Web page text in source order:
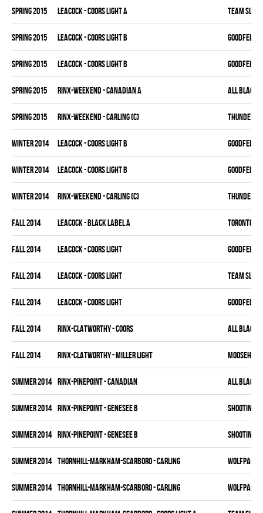
spring 2015 LEACOCK - COORS LIGHT A TEAM
spring 2015 LEACOCK - COORS LIGHT B GOODFELLAS
spring 2015 LEACOCK - COORS LIGHT B GOODFELLAS
spring 2015 RINX-WEEKEND - CANADIAN A ALL BLACKS
spring 2015 RINX-WEEKEND - CARLING (C) THUNDER
winter 2014 LEACOCK - COORS LIGHT B GOODFELLAS
winter 2014 LEACOCK - COORS LIGHT B GOODFELLAS
winter 2014 RINX-WEEKEND - CARLING (C) THUNDER
fall 2014 LEACOCK - BLACK LABEL A TORONTO
fall 2014 LEACOCK - COORS LIGHT GOODFELLAS
fall 2014 LEACOCK - COORS LIGHT TEAM
fall 2014 LEACOCK - COORS LIGHT GOODFELLAS
fall 2014 RINX-CLATWORTHY - COORS ALL BLACKS
fall 2014 RINX-CLATWORTHY - MILLER LIGHT MOOSEHEAD
summer 2014 RINX-PINEPOINT - CANADIAN ALL BLACKS
summer 2014 RINX-PINEPOINT - GENESEE B SHOOTIN'
summer 2014 RINX-PINEPOINT - GENESEE B SHOOTIN'
summer 2014 THORNHILL-MARKHAM-SCARBORO - CARLING WOLFPACK
summer 2014 THORNHILL-MARKHAM-SCARBORO - CARLING WOLFPACK